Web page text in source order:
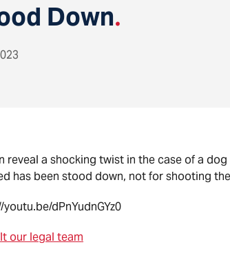
Down.
reveal a shocking twist in the case of a
has been stood down, not for shooting
dPnYudnGYz0
our legal team